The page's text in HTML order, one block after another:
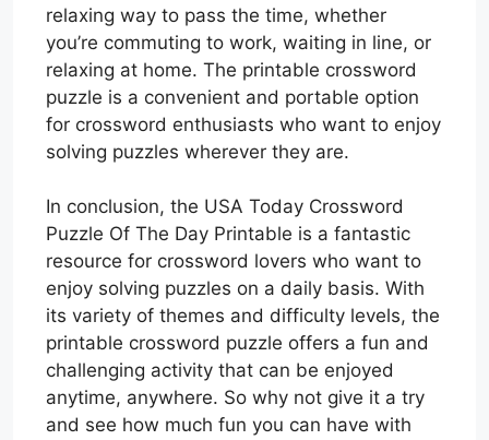
relaxing way to pass the time, whether
you’re commuting to work, waiting in line, or
relaxing at home. The printable crossword
puzzle is a convenient and portable option
for crossword enthusiasts who want to enjoy
solving puzzles wherever they are.
In conclusion, the USA Today Crossword
Puzzle Of The Day Printable is a fantastic
resource for crossword lovers who want to
enjoy solving puzzles on a daily basis. With
its variety of themes and difficulty levels, the
printable crossword puzzle offers a fun and
challenging activity that can be enjoyed
anytime, anywhere. So why not give it a try
and see how much fun you can have with